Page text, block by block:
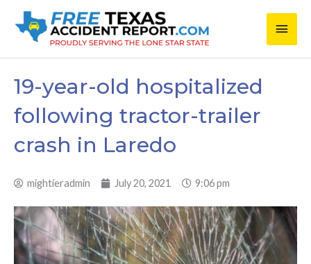
Main
19-year-old hospitalized
following tractor-trailer
crash in Laredo
mightieradmin July 20, 2021 9:06 pm